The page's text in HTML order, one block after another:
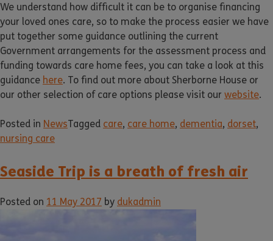
We understand how difficult it can be to organise financing
your loved ones care, so to make the process easier we have
put together some guidance outlining the current
Government arrangements for the assessment process and
funding towards care home fees, you can take a look at this
guidance here. To find out more about Sherborne House or
our other selection of care options please visit our website.
Posted in NewsTagged care, care home, dementia, dorset,
nursing care
Seaside Trip is a breath of fresh air
Posted on 11 May 2017 by dukadmin